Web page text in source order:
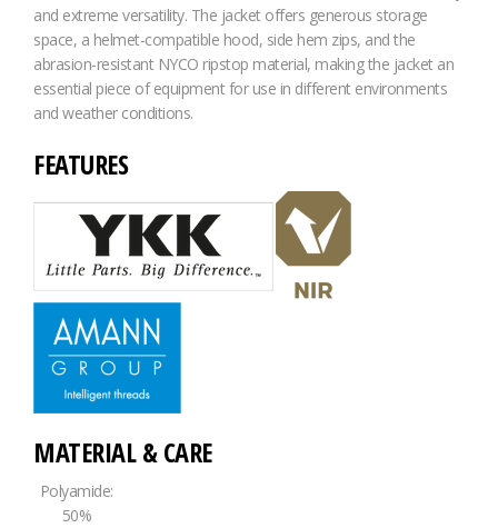
and extreme versatility. The jacket offers generous storage
space, a helmet-compatible hood, side hem zips, and the
abrasion-resistant NYCO ripstop material, making the jacket an
essential piece of equipment for use in different environments
and weather conditions.
FEATURES
MATERIAL & CARE
Polyamide:
50%